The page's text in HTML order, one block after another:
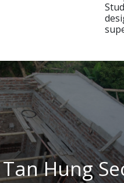
Hung